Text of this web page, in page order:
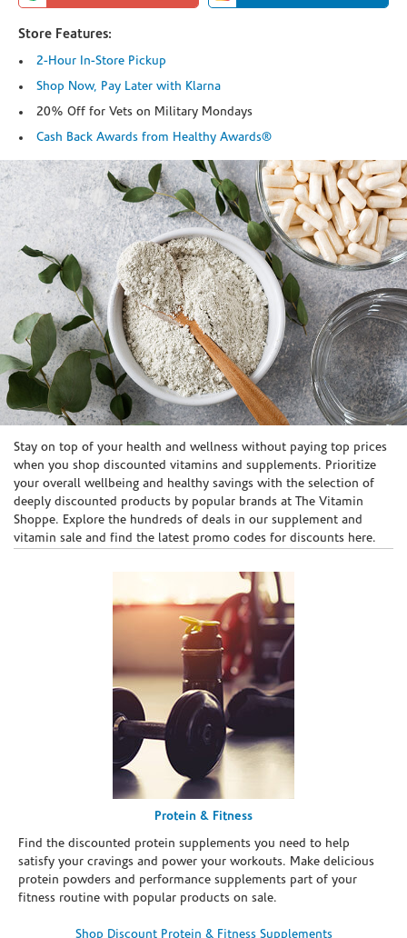
Store Features:
2-Hour In-Store Pickup
Shop Now, Pay Later with Klarna
20% Off for Vets on Military Mondays
Cash Back Awards from Healthy Awards®
Skip link
Stay on top of your health and wellness without paying top prices
when you shop discounted vitamins and supplements. Prioritize
your overall wellbeing and healthy savings with the selection of
deeply discounted products by popular brands at The Vitamin
Shoppe. Explore the hundreds of deals in our supplement and
vitamin sale and find the latest promo codes for discounts here.
Protein & Fitness
Find the discounted protein supplements you need to help
satisfy your cravings and power your workouts. Make delicious
protein powders and performance supplements part of your
fitness routine with popular products on sale.
Shop Discount Protein & Fitness Supplements